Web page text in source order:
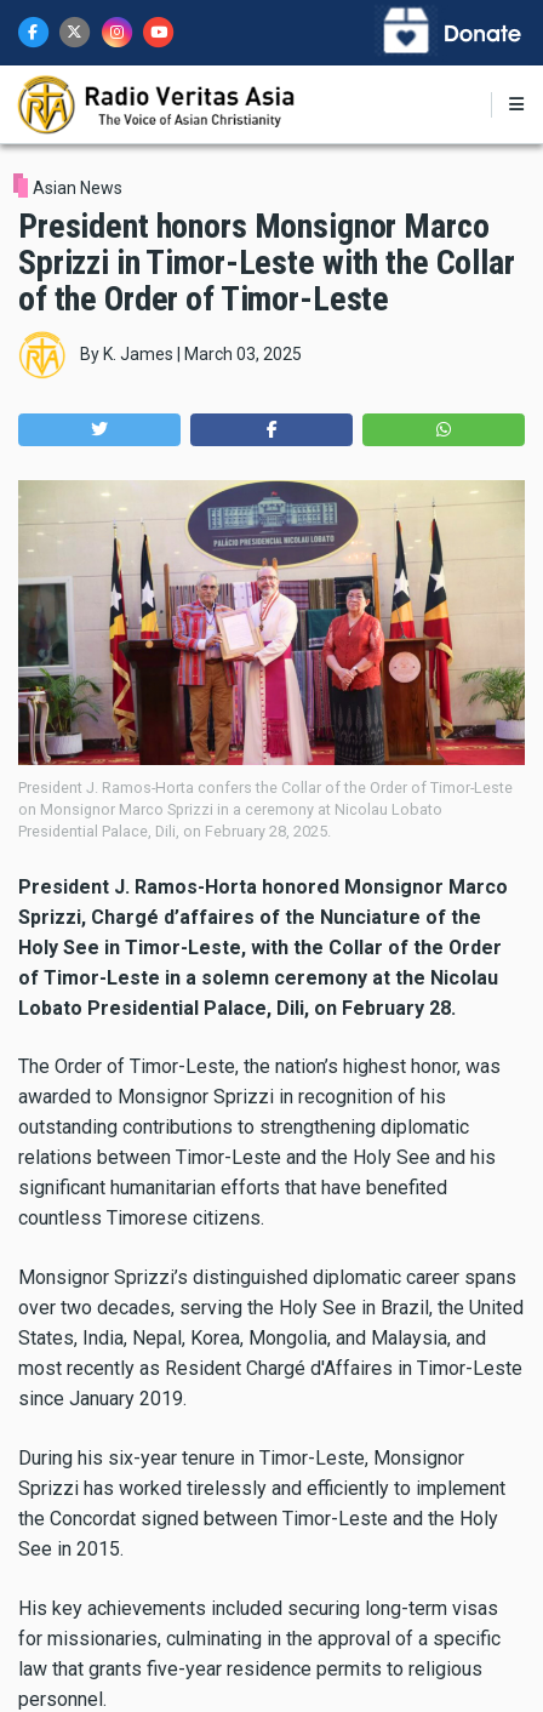
main
content
Asian News
President honors Monsignor Marco
Sprizzi in Timor-Leste with the Collar
of the Order of Timor-Leste
By K. James March 03, 2025
President J. Ramos-Horta confers the Collar of the Order of Timor-Leste
on Monsignor Marco Sprizzi in a ceremony at Nicolau Lobato
Presidential Palace, Dili, on February 28, 2025.
President J. Ramos-Horta honored Monsignor Marco
Sprizzi, Chargé d’affaires of the Nunciature of the
Holy See in Timor-Leste, with the Collar of the Order
of Timor-Leste in a solemn ceremony at the Nicolau
Lobato Presidential Palace, Dili, on February 28.
The Order of Timor-Leste, the nation’s highest honor, was
awarded to Monsignor Sprizzi in recognition of his
outstanding contributions to strengthening diplomatic
relations between Timor-Leste and the Holy See and his
significant humanitarian efforts that have benefited
countless Timorese citizens.
Monsignor Sprizzi’s distinguished diplomatic career spans
over two decades, serving the Holy See in Brazil, the United
States, India, Nepal, Korea, Mongolia, and Malaysia, and
most recently as Resident Chargé d'Affaires in Timor-Leste
since January 2019.
During his six-year tenure in Timor-Leste, Monsignor
Sprizzi has worked tirelessly and efficiently to implement
the Concordat signed between Timor-Leste and the Holy
See in 2015.
His key achievements included securing long-term visas
for missionaries, culminating in the approval of a specific
law that grants five-year residence permits to religious
personnel.